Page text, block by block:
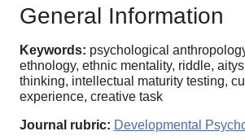
General Information
Keywords: psychological
ethnology, ethnic mentality, riddle,
thinking, intellectual maturity testing,
experience, creative task
Journal rubric: Developmental